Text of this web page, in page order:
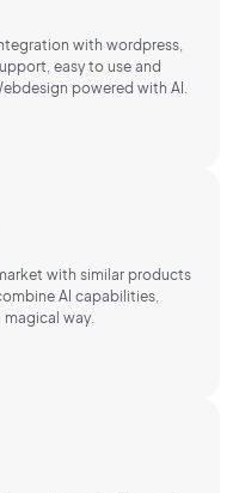
with wordpress,
easy to use and
powered with AI.
with similar products
AI capabilities,
way.